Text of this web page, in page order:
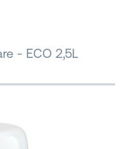
- ECO 2,5L